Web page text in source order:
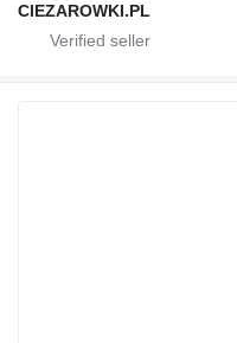
CIEZAROWKI.PL